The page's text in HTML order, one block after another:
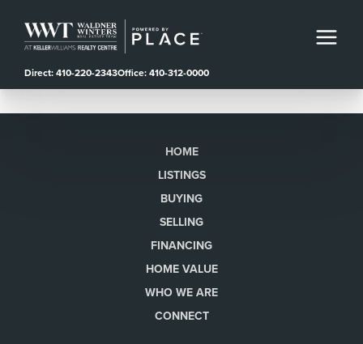
Direct: 410-220-2343Office: 410-312-0000
HOME
LISTINGS
BUYING
SELLING
FINANCING
HOME VALUE
WHO WE ARE
CONNECT